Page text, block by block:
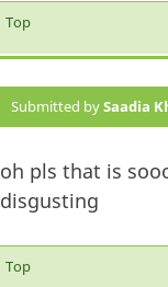
Top
Submitted bySaadia
oh pls that is
disgusting
Top